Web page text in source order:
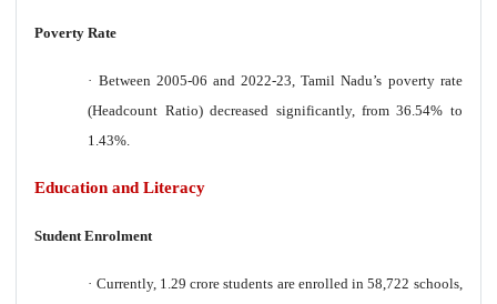
Poverty Rate
· Between 2005-06 and 2022-23, Tamil Nadu’s poverty rate
(Headcount Ratio) decreased significantly, from 36.54% to
1.43%.
Education and Literacy
Student Enrolment
· Currently, 1.29 crore students are enrolled in 58,722 schools,